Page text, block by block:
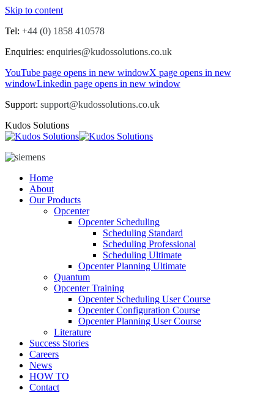
Skip to content
Tel: +44 (0) 1858 410578
Enquiries: enquiries@kudossolutions.co.uk
YouTube page opens in new windowX page opens in new
windowLinkedin page opens in new window
Support: support@kudossolutions.co.uk
Kudos Solutions
Home
About
Our Products
Opcenter
Opcenter Scheduling
Scheduling Standard
Scheduling Professional
Scheduling Ultimate
Opcenter Planning Ultimate
Quantum
Opcenter Training
Opcenter Scheduling User Course
Opcenter Configuration Course
Opcenter Planning User Course
Literature
Success Stories
Careers
News
HOW TO
Contact